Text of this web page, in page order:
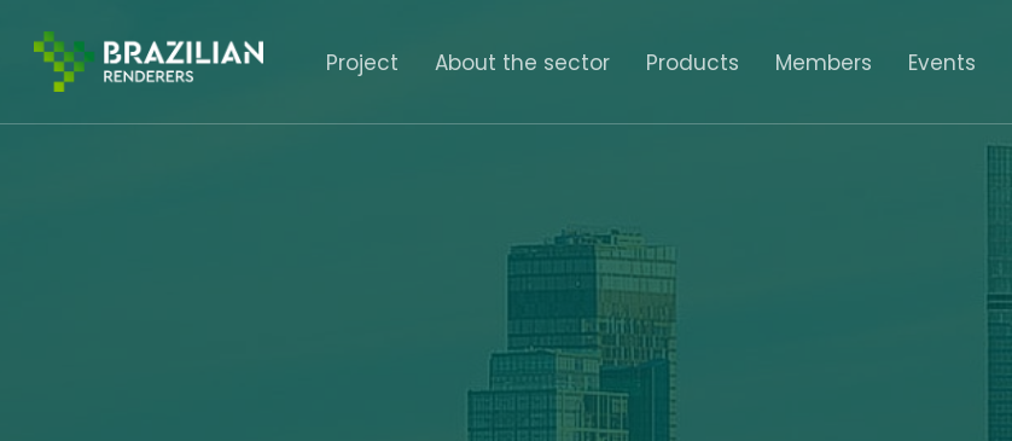
content
Project About the sector Products Members Events